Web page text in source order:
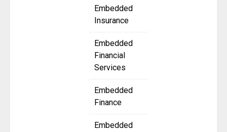
Embedded
Insurance
Embedded
Financial
Services
Embedded
Finance
Embedded